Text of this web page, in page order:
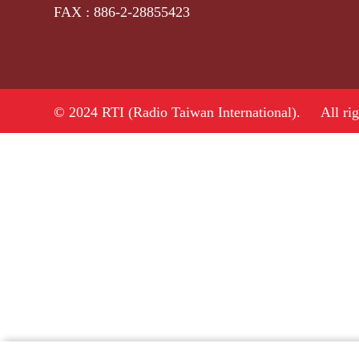
FAX : 886-2-28855423
© 2024 RTI (Radio Taiwan International). All